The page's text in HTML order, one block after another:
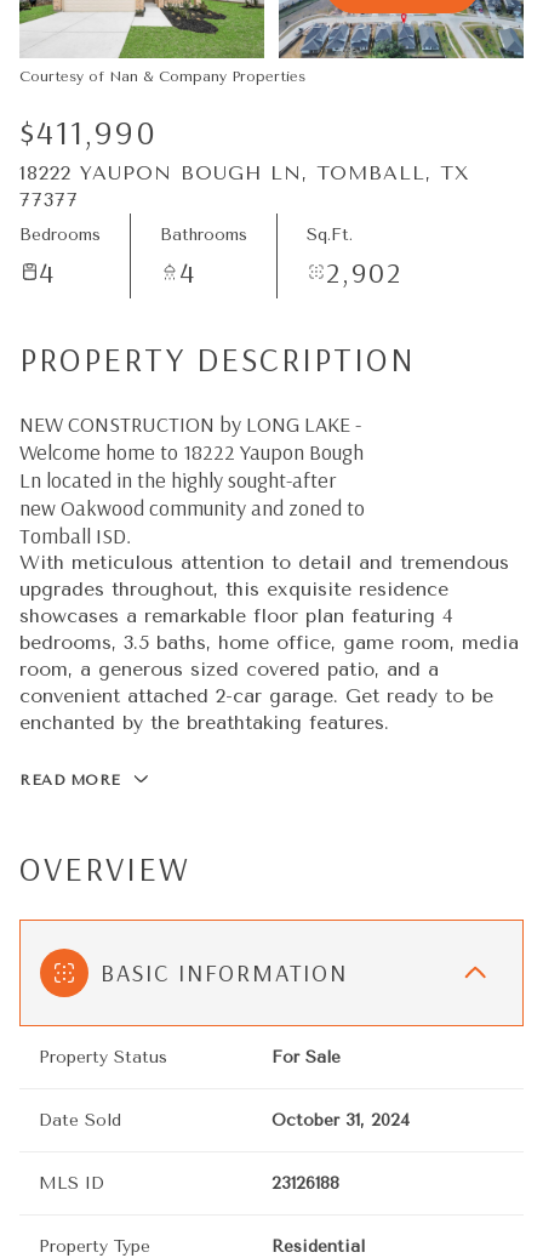
Courtesy of Nan & Company Properties
$411,990
18222 YAUPON BOUGH LN, TOMBALL, TX
77377
Bedrooms
4
Bathrooms
4
Sq.Ft.
2,902
PROPERTY DESCRIPTION
NEW CONSTRUCTION by LONG LAKE -
Welcome home to 18222 Yaupon Bough
Ln located in the highly sought-after
new Oakwood community and zoned to
Tomball ISD.
With meticulous attention to detail and tremendous
upgrades throughout, this exquisite residence
showcases a remarkable floor plan featuring 4
bedrooms, 3.5 baths, home office, game room, media
room, a generous sized covered patio, and a
convenient attached 2-car garage. Get ready to be
enchanted by the breathtaking features.
READ MORE
OVERVIEW
BASIC INFORMATION
Property Status For Sale
Date Sold October 31, 2024
MLS ID 23126188
Property Type Residential
07
Aug
08